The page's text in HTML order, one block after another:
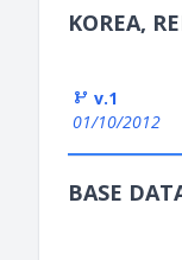
KOREA,
v.1
01/10/2012
BASE